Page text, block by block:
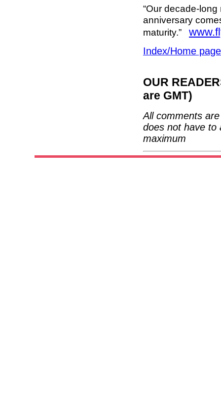
“Our decade-
anniversary
maturity.”
Index/Home page
OUR
are GMT)
All comments
does not have to
maximum